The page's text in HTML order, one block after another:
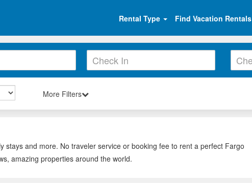
Rental Type Find Vacation Rentals
More Filters
stays and more. No traveler service or booking fee to rent a perfect Fargo
amazing properties around the world.